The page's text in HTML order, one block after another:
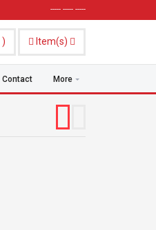
----- ----- -----
) Item(s)
Contact More